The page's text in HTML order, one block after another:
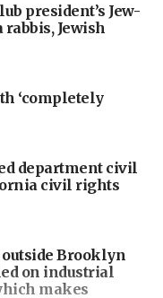
president’s Jew-
Jewish
‘completely
department civil
civil rights
Brooklyn
on industrial
makes